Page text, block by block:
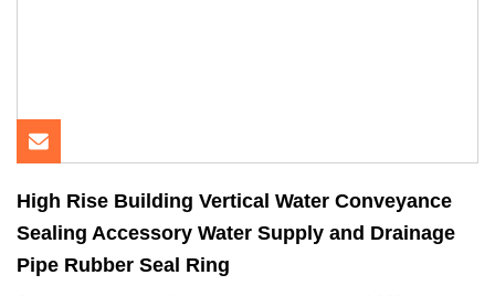
High Rise Building Vertical Water Conveyance
Sealing Accessory Water Supply and Drainage
Pipe Rubber Seal Ring